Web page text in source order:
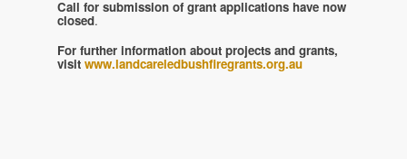
Call for submission of grant applications have now
closed.
For further information about projects and grants,
visitwww.landcareledbushfiregrants.org.au